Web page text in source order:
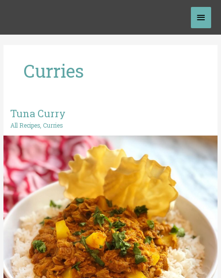
Main
Curries
Tuna Curry
All Recipes, Curries
Tuna
Curry